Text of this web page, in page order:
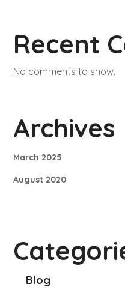
Recent
No comments to show.
Archives
March 2025
August 2020
Blog